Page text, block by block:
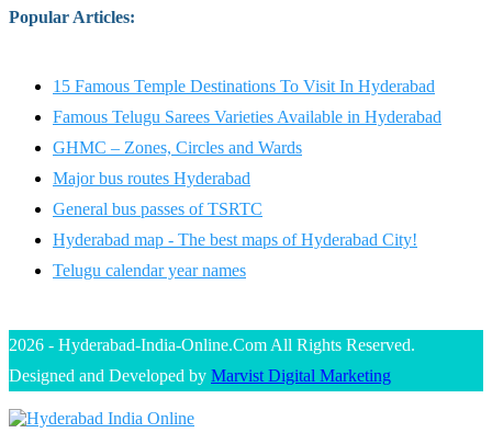
Popular Articles:
15 Famous Temple Destinations To Visit In Hyderabad
Famous Telugu Sarees Varieties Available in Hyderabad
GHMC – Zones, Circles and Wards
Major bus routes Hyderabad
General bus passes of TSRTC
Hyderabad map - The best maps of Hyderabad City!
Telugu calendar year names
2026 - Hyderabad-India-Online.Com All Rights Reserved.
Designed and Developed by Marvist Digital Marketing